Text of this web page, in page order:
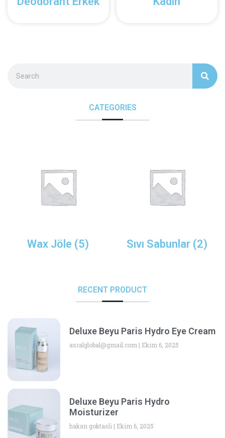
CATEGORIES
Wax Jöle (5) Sıvı Sabunlar (2)
RECENT PRODUCT
Deluxe Beyu Paris Hydro Eye Cream
asralglobal@gmail.com Ekim 6, 2025
Deluxe Beyu Paris Hydro
Moisturizer
hakan goktasli Ekim 6, 2025